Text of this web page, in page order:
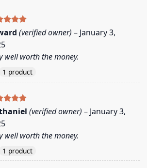
5
(verified owner) – January 3,
well worth the money.
1 product
5
(verified owner) – January 3,
well worth the money.
1 product